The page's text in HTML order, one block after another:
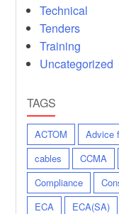
Technical
Tenders
Training
Uncategorized
TAGS
ACTOM Advice
cables
CCMA
Compliance
ECA
ECA(SA)